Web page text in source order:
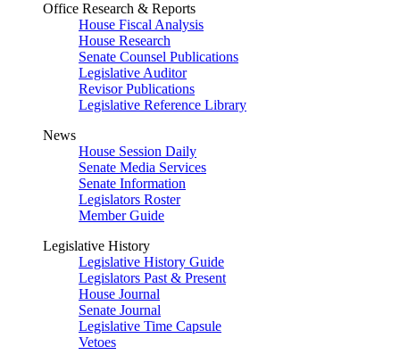
Office Research & Reports
House Fiscal Analysis
House Research
Senate Counsel Publications
Legislative Auditor
Revisor Publications
Legislative Reference Library
News
House Session Daily
Senate Media Services
Senate Information
Legislators Roster
Member Guide
Legislative History
Legislative History Guide
Legislators Past & Present
House Journal
Senate Journal
Legislative Time Capsule
Vetoes